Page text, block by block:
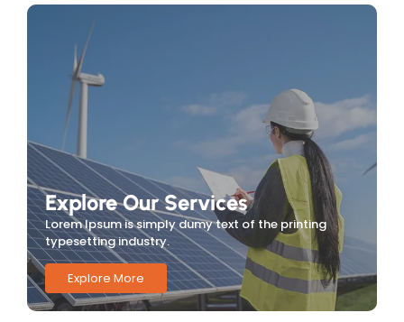
Explore Our Services
Lorem Ipsum is simply dumy text of the printing
typesetting industry.
Explore More